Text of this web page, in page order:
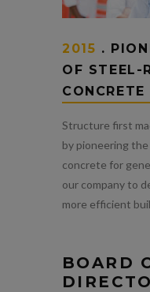
2015 .
OF STEEL-
CONCRETE
Structure first
by pioneering
concrete for
our company to
more efficient
BOARD